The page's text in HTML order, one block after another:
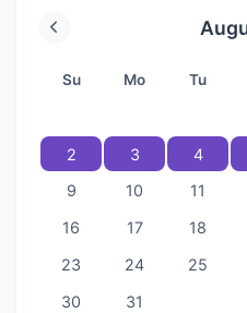
Su Mo Tu
2
3 4
9
10 11
16
17 18
23
24 25
30
31